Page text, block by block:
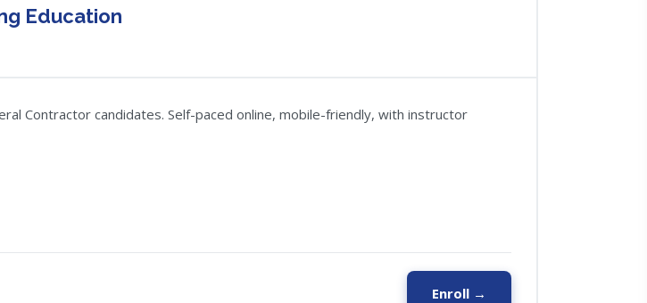
Education
Contractor candidates. Self-paced online, mobile-friendly, with instructor
Enroll →